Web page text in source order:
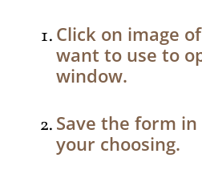
Click on image
want to use to
window.
Save the form
your choosing.